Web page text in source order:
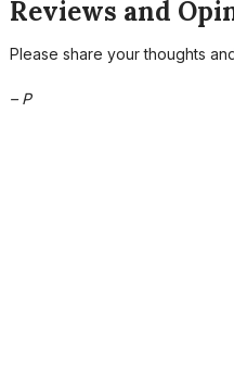
Reviews and
Please share your thoughts
– P